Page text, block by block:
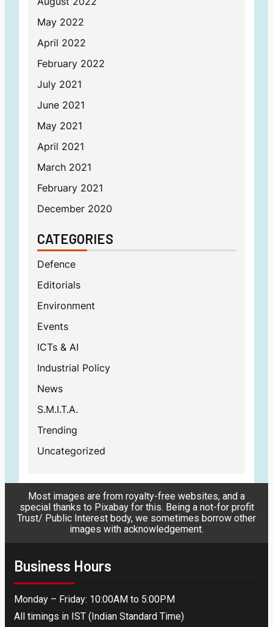
May 2022
April 2022
February 2022
July 2021
June 2021
May 2021
April 2021
March 2021
February 2021
December 2020
CATEGORIES
Defence
Editorials
Environment
Events
ICTs & AI
Industrial Policy
News
S.M.I.T.A.
Trending
Uncategorized
Most images are from royalty-free websites, and a
special thanks to Pixabay for this. Being a not-for profit
Trust/ Public Interest body, we sometimes borrow other
images with acknowledgement.
Business Hours
Monday – Friday: 10:00AM to 5:00PM
All timings in IST (Indian Standard Time)